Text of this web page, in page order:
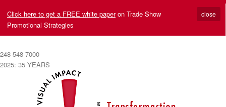
Click here to get a FREE white paperon Trade Show
Promotional Strategies
close
248-548-7000
2025: 35 YEARS